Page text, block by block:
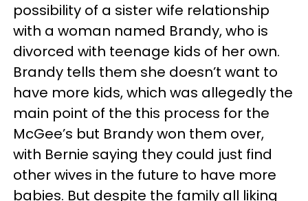
possibility of a sister wife relationship
with a woman named Brandy, who is
divorced with teenage kids of her own.
Brandy tells them she doesn’t want to
have more kids, which was allegedly the
main point of the this process for the
McGee’s but Brandy won them over,
with Bernie saying they could just find
other wives in the future to have more
babies. But despite the family all liking